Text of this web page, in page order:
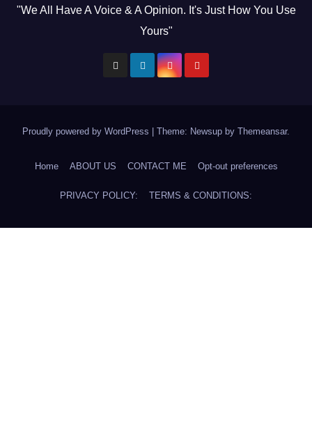
"We All Have A Voice & A Opinion. It's Just How You Use
Yours"
Proudly powered by WordPress | Theme: Newsup by Themeansar.
Home ABOUT US CONTACT ME Opt-out preferences
PRIVACY POLICY: TERMS & CONDITIONS: